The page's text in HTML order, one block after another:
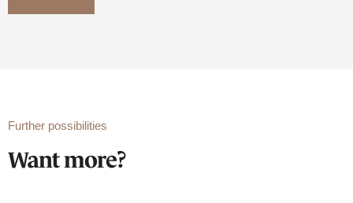
Further possibilities
Want more?